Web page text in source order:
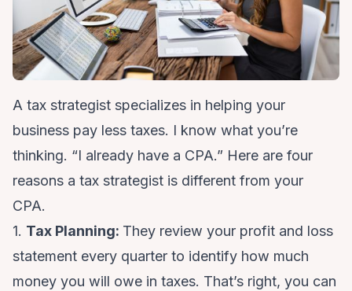
A tax strategist specializes in helping your
business pay less taxes. I know what you’re
thinking. “I already have a CPA.” Here are four
reasons a tax strategist is different from your
CPA.
1. Tax Planning: They review your profit and loss
statement every quarter to identify how much
money you will owe in taxes. That’s right, you can